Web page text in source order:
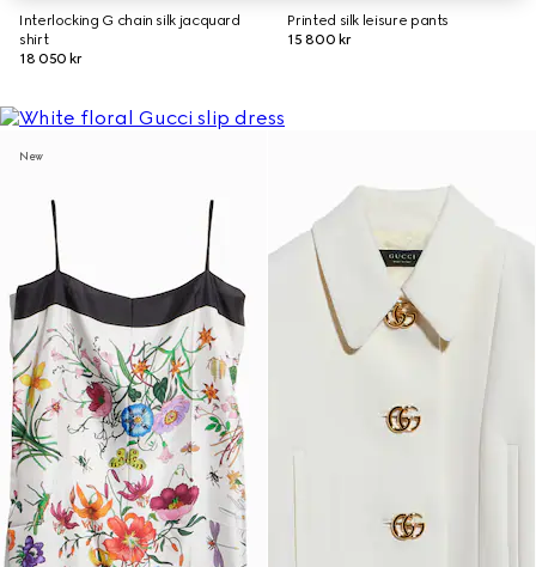
Interlocking G chain silk jacquard
shirt
18 050 kr
Printed silk leisure pants
15 800 kr
New